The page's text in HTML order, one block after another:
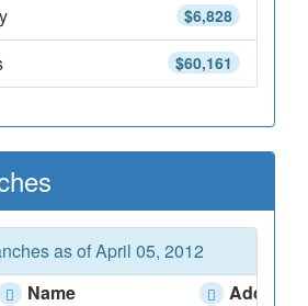
$6,828
$60,161
as of April 05, 2012
Name
Address